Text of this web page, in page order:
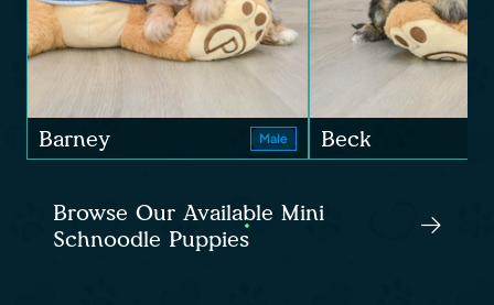
Barney Male Beck
Browse Our Available Mini
Schnoodle Puppies